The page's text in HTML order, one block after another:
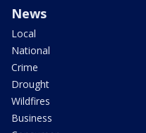
News
Local
National
Crime
Drought
Wildfires
Business